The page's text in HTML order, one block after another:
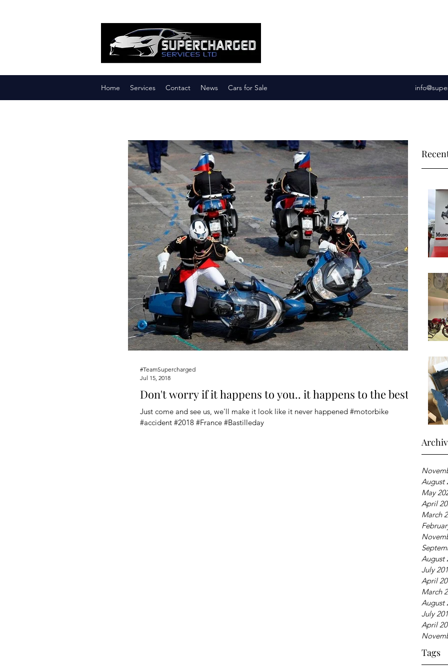
Home Services Contact News Cars for Sale
August
May
April
March
August
July
April
March
August
July
April
Tags
Don't worry if it happens to you.. it happens to the best
Just come and see us, we'll make it look like it never happened #motorbike
#accident #2018 #France #Bastilleday
#TeamSupercharged
Jul 15, 2018